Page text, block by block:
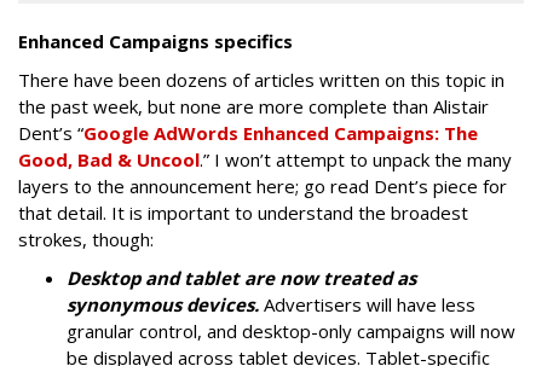
Enhanced Campaigns specifics
There have been dozens of articles written on this topic in
the past week, but none are more complete than Alistair
Dent’s “Google AdWords Enhanced Campaigns: The
Good, Bad & Uncool.” I won’t attempt to unpack the many
layers to the announcement here; go read Dent’s piece for
that detail. It is important to understand the broadest
strokes, though:
Desktop and tablet are now treated as
synonymous devices. Advertisers will have less
granular control, and desktop-only campaigns will now
be displayed across tablet devices. Tablet-specific